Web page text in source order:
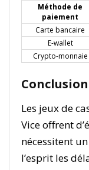
Méthode de
paiement
Carte bancaire
E-wallet
Crypto-monnaie
Conclusion
Les jeux de
Vice offrent
nécessitent
l’esprit les